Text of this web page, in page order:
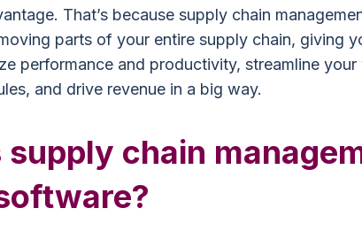
That’s because supply chain
parts of your entire supply chain, giving
performance and productivity, streamline your
and drive revenue in a big way.
supply chain